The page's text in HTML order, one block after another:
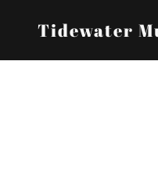
Tidewater